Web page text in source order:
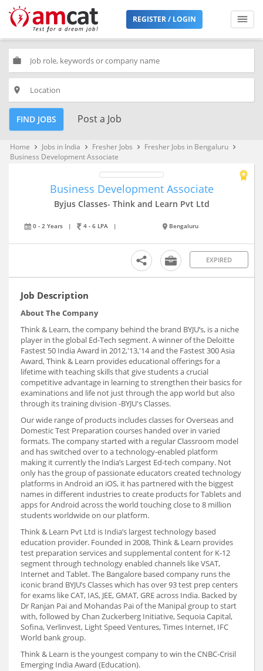
REGISTER / LOGIN
work
place
FIND JOBS Post a Job
Home keyboard_arrow_right Jobs in India keyboard_arrow_right Fresher Jobs keyboard_arrow_right Fresher Jobs in Bengaluru keyboard_arrow_right
Business Development Associate
Business Development Associate
Byjus Classes- Think and Learn Pvt Ltd
0 - 2 Years | 4 - 6 LPA | Bengaluru
EXPIRED
Job Description
About The Company
Think & Learn, the company behind the brand BYJU’s, is a niche
player in the global Ed-Tech segment. A winner of the Deloitte
Fastest 50 India Award in 2012,'13,'14 and the Fastest 300 Asia
Award, Think & Learn provides educational offerings for a
lifetime with teaching skills that give students a crucial
competitive advantage in learning to strengthen their basics for
examinations and life not just through the app world but also
through its training division -BYJU's Classes.
Our wide range of products includes classes for Overseas and
Domestic Test Preparation courses handed over in varied
formats. The company started with a regular Classroom model
and has switched over to a technology-enabled platform
making it currently the India’s Largest Ed-tech company. Not
only has the group of passionate educators created technology
platforms in Android an iOS, it has partnered with the biggest
names in different industries to create products for Tablets and
apps for Android across the world touching close to 8 million
students worldwide on our platform.
Think & Learn Pvt Ltd is India’s largest technology based
education provider. Founded in 2008, Think & Learn provides
test preparation services and supplemental content for K-12
segment through technology enabled channels like VSAT,
Internet and Tablet. The Bangalore based company runs the
iconic brand BYJU’s Classes which has over 93 test prep centers
for exams like CAT, IAS, JEE, GMAT, GRE across India. Backed by
Dr Ranjan Pai and Mohandas Pai of the Manipal group to start
with, followed by Chan Zuckerberg Initiative, Sequoia Capital,
Sofina, Verlinvest, Light Speed Ventures, Times Internet, IFC
World bank group.
Think & Learn is the youngest company to win the CNBC-Crisil
Emerging India Award (Education).